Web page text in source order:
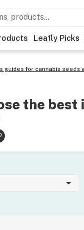
Leafly Picks
guides for cannabis seeds
the